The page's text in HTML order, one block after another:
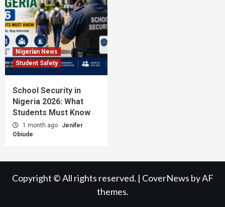
Nigerian News
Student Safety
School Security in
Nigeria 2026: What
Students Must Know
1 month ago
Jenifer
Obiude
Copyright © All rights reserved. | CoverNews by AF
themes.